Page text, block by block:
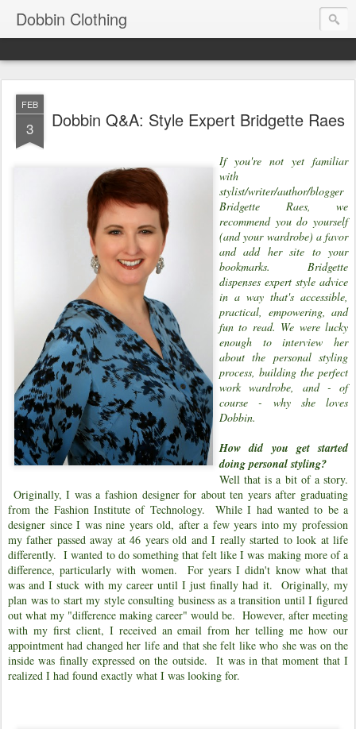
Dobbin Clothing
FEB
3 Dobbin Q&A: Style Expert Bridgette Raes
If you're not yet familiar
with
stylist/writer/author/blogger
Bridgette Raes, we
recommend you do yourself
(and your wardrobe) a favor
and add her site to your
bookmarks. Bridgette
dispenses expert style advice
in a way that's accessible,
practical, empowering, and
fun to read. We were lucky
enough to interview her
about the personal styling
process, building the perfect
work wardrobe, and - of
course - why she loves
Dobbin.
How did you get started
doing personal styling?
Well that is a bit of a story.
Originally, I was a fashion designer for about ten years after graduating
from the Fashion Institute of Technology. While I had wanted to be a
designer since I was nine years old, after a few years into my profession
my father passed away at 46 years old and I really started to look at life
differently. I wanted to do something that felt like I was making more of a
difference, particularly with women. For years I didn't know what that
was and I stuck with my career until I just finally had it. Originally, my
plan was to start my style consulting business as a transition until I figured
out what my "difference making career" would be. However, after meeting
with my first client, I received an email from her telling me how our
appointment had changed her life and that she felt like who she was on the
inside was finally expressed on the outside. It was in that moment that I
realized I had found exactly what I was looking for.